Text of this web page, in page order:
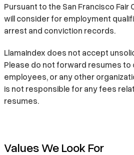
Pursuant to the San Francisco Fair
will consider for employment
arrest and conviction records.
LlamaIndex does not accept
Please do not forward resumes to
employees, or any other
is not responsible for any fees
resumes.
Values We Look For